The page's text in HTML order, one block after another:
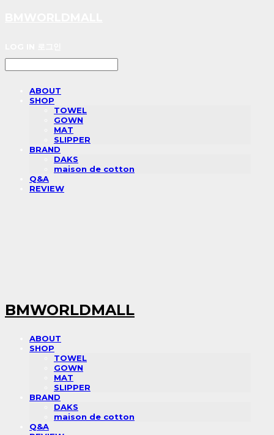
ABOUT
SHOP
TOWEL
GOWN
MAT
SLIPPER
BRAND
DAKS
maison de cotton
Q&A
REVIEW
BMWORLDMALL
ABOUT
SHOP
TOWEL
GOWN
MAT
SLIPPER
BRAND
DAKS
maison de cotton
Q&A